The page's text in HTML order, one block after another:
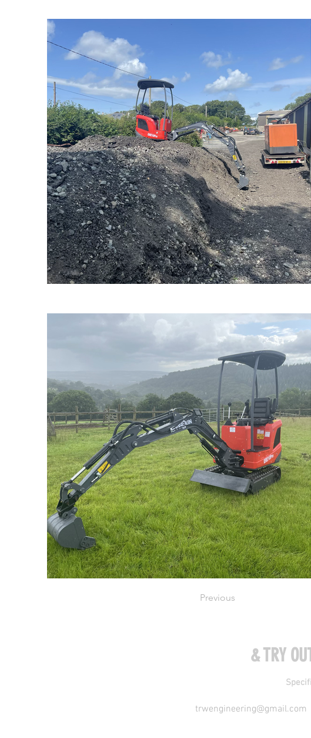
Previous
& TRY
trwengineering@gmail.com